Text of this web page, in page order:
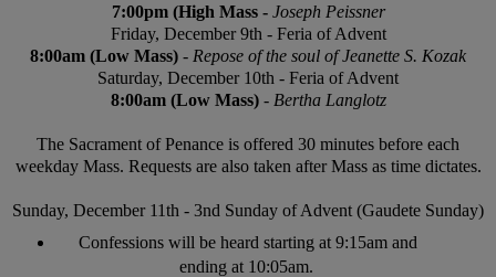
7:00pm (High Mass - Joseph Peissner
Friday, December 9th - Feria of Advent
8:00am (Low Mass) - Repose of the soul of Jeanette S. Kozak
Saturday, December 10th - Feria of Advent
8:00am (Low Mass)- Bertha Langlotz
The Sacrament of Penance is offered 30 minutes before each
weekday Mass. Requests are also taken after Mass as time dictates.
Sunday, December 11th - 3nd Sunday of Advent (Gaudete Sunday)
Confessions will be heard starting at 9:15am and
ending at 10:05am.